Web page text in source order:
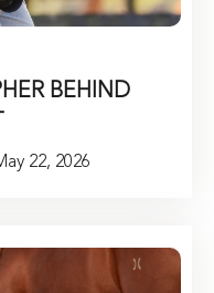
BEHIND
22, 2026